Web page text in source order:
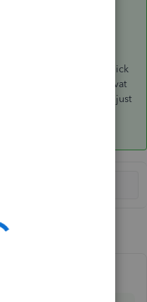
itself and then click
is open then add the vat
if you need more detail just